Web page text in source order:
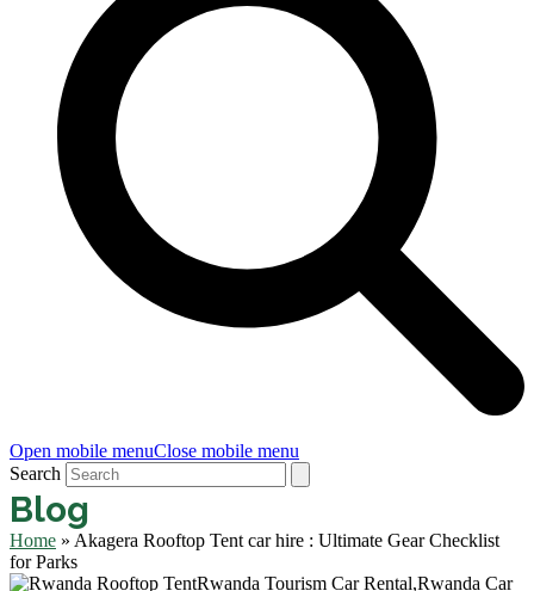
Open mobile menuClose mobile menu
Search
Blog
Home » Akagera Rooftop Tent car hire : Ultimate Gear Checklist
for Parks